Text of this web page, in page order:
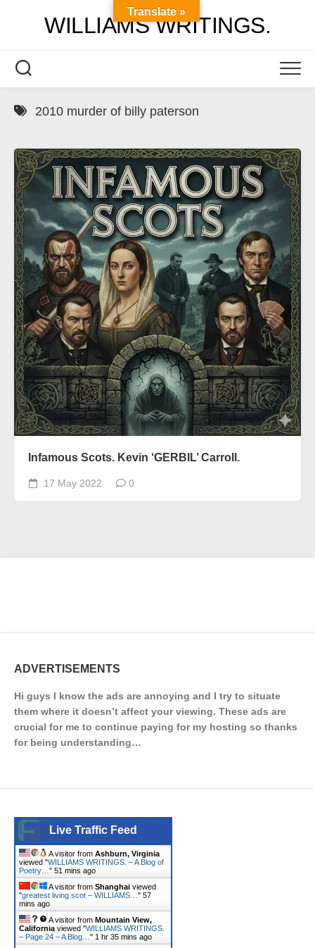
WILLIAMS WRITINGS.
2010 murder of billy paterson
Infamous Scots. Kevin ‘GERBIL’ Carroll.
17 May 2022 0
ADVERTISEMENTS
Hi guys I know the ads are annoying and I try to situate
them where it doesn’t affect your viewing. These ads are
crucial for me to continue paying for my hosting so thanks
for being understanding…
Live Traffic Feed
A visitor from Ashburn, Virginia
viewed "WILLIAMS WRITINGS. – A Blog of
Poetry… " 51 mins ago
A visitor from Shanghai viewed
"greatest living scot – WILLIAMS… " 57
mins ago
A visitor from Mountain View,
California viewed "WILLIAMS WRITINGS.
– Page 24 – A Blog… " 1 hr 35 mins ago
Translate »